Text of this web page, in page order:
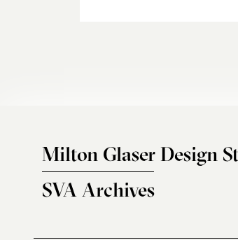
Milton Glaser Design
SVA Archives